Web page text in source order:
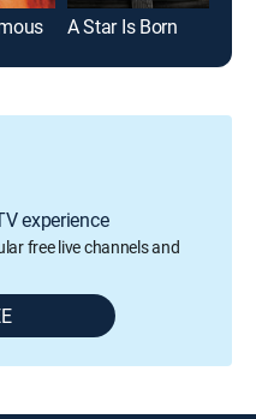
A Star Is Born
experience
free live channels and